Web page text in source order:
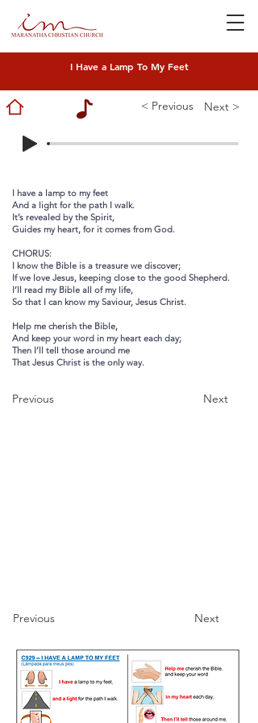
I Have a Lamp To My Feet
< Previous Next >
I have a lamp to my feet
And a light for the path I walk.
It’s revealed by the Spirit,
Guides my heart, for it comes from God.
CHORUS:
I know the Bible is a treasure we discover;
If we love Jesus, keeping close to the good Shepherd.
I’ll read my Bible all of my life,
So that I can know my Saviour, Jesus Christ.
Help me cherish the Bible,
And keep your word in my heart each day;
Then I’ll tell those around me
That Jesus Christ is the only way.
Previous Next
Previous Next